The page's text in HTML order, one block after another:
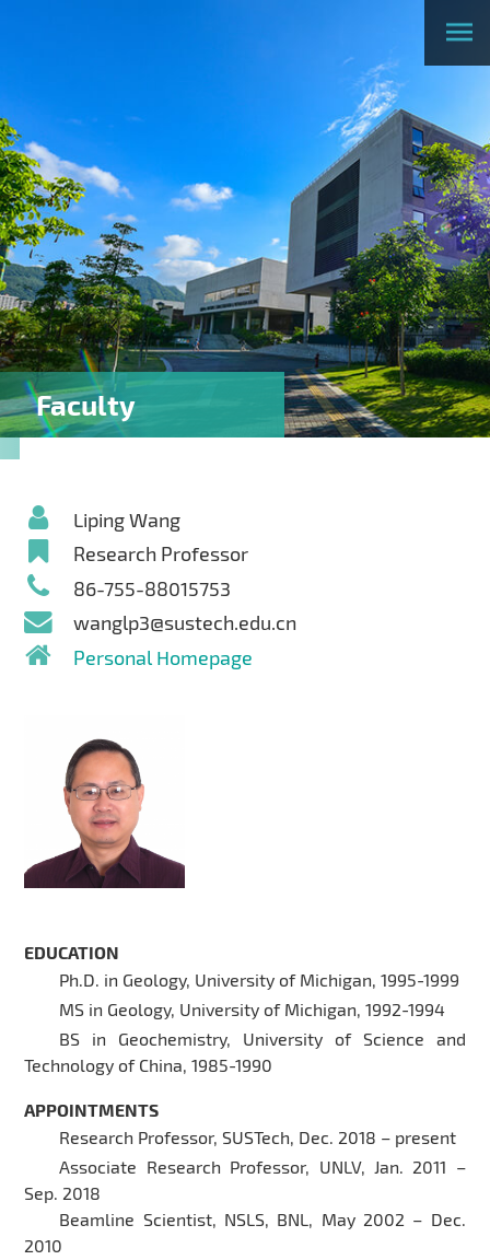
Faculty
Liping Wang
Research Professor
86-755-88015753
wanglp3@sustech.edu.cn
Personal Homepage
EDUCATION
Ph.D. in Geology, University of Michigan, 1995-1999
MS in Geology, University of Michigan, 1992-1994
BS in Geochemistry, University of Science and
Technology of China, 1985-1990
APPOINTMENTS
Research Professor, SUSTech, Dec. 2018 – present
Associate Research Professor, UNLV, Jan. 2011 –
Sep. 2018
Beamline Scientist, NSLS, BNL, May 2002 – Dec.
2010